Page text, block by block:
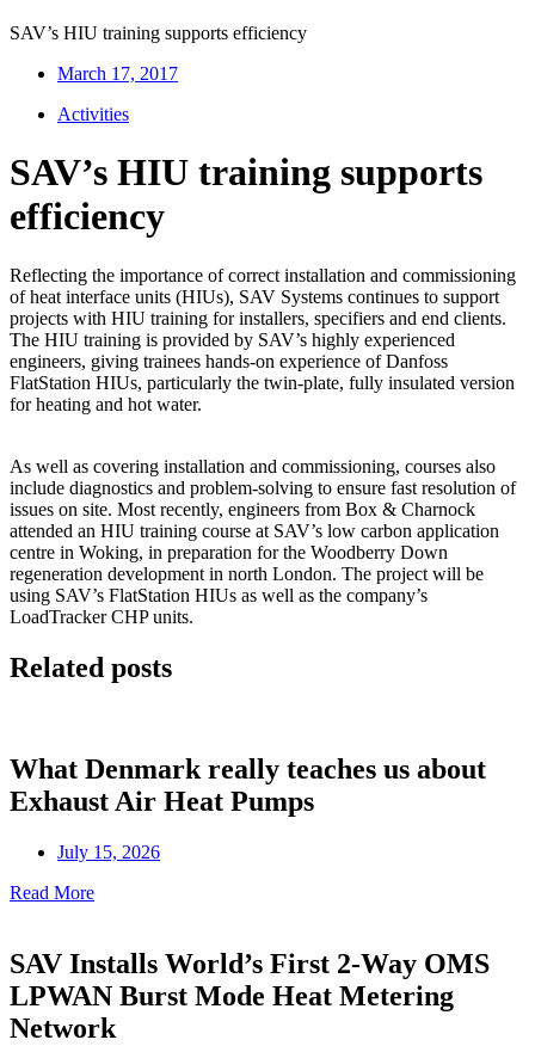
SAV’s HIU training supports efficiency
March 17, 2017
Activities
SAV’s HIU training supports
efficiency
Reflecting the importance of correct installation and commissioning
of heat interface units (HIUs), SAV Systems continues to support
projects with HIU training for installers, specifiers and end clients.
The HIU training is provided by SAV’s highly experienced
engineers, giving trainees hands-on experience of Danfoss
FlatStation HIUs, particularly the twin-plate, fully insulated version
for heating and hot water.
As well as covering installation and commissioning, courses also
include diagnostics and problem-solving to ensure fast resolution of
issues on site. Most recently, engineers from Box & Charnock
attended an HIU training course at SAV’s low carbon application
centre in Woking, in preparation for the Woodberry Down
regeneration development in north London. The project will be
using SAV’s FlatStation HIUs as well as the company’s
LoadTracker CHP units.
Related posts
What Denmark really teaches us about
Exhaust Air Heat Pumps
July 15, 2026
Read More
SAV Installs World’s First 2-Way OMS
LPWAN Burst Mode Heat Metering
Network